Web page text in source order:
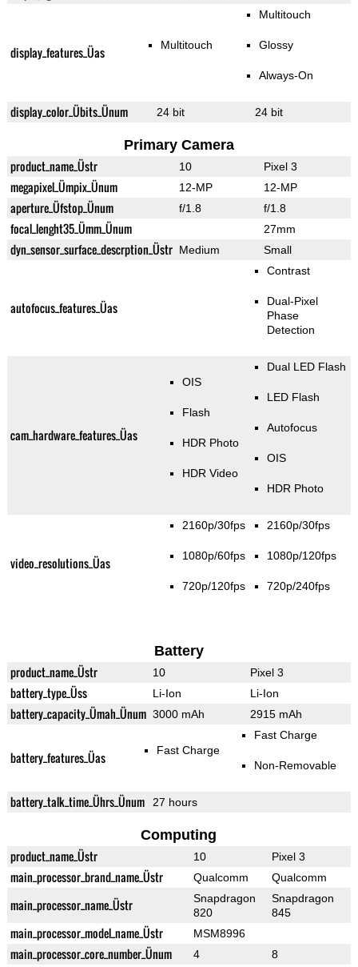
display_features_Üas Multitouch
Multitouch
Glossy
Always-On
display_color_Übits_Ünum 24 bit 24 bit
Primary Camera
product_name_Üstr 10 Pixel 3
megapixel_Ümpix_Ünum 12-MP 12-MP
aperture_Üfstop_Ünum f/1.8 f/1.8
focal_lenght35_Ümm_Ünum 27mm
dyn_sensor_surface_descrption_Üstr Medium Small
autofocus_features_Üas
Contrast
Dual-Pixel
Phase
Detection
cam_hardware_features_Üas
OIS
Flash
HDR Photo
HDR Video
Dual LED Flash
LED Flash
Autofocus
OIS
HDR Photo
video_resolutions_Üas
2160p/30fps
1080p/60fps
720p/120fps
2160p/30fps
1080p/120fps
720p/240fps
Battery
product_name_Üstr 10 Pixel 3
battery_type_Üss Li-Ion Li-Ion
battery_capacity_Ümah_Ünum 3000 mAh 2915 mAh
battery_features_Üas Fast Charge
Fast Charge
Non-Removable
battery_talk_time_Ührs_Ünum 27 hours
Computing
product_name_Üstr 10 Pixel 3
main_processor_brand_name_Üstr Qualcomm Qualcomm
main_processor_name_Üstr
Snapdragon
820
Snapdragon
845
main_processor_model_name_Üstr MSM8996
main_processor_core_number_Ünum 4 8